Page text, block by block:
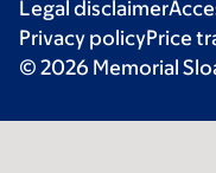
Legal disclaimer
Privacy policyPrice
© 2026 Memorial